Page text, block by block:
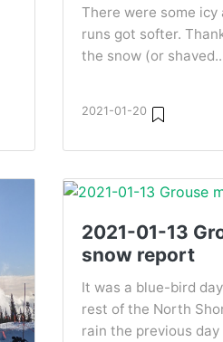
There were some
runs got softer.
the snow (or
2021-01-20
2021-01-13
snow report
It was a blue-bird
rest of the North
rain the previous